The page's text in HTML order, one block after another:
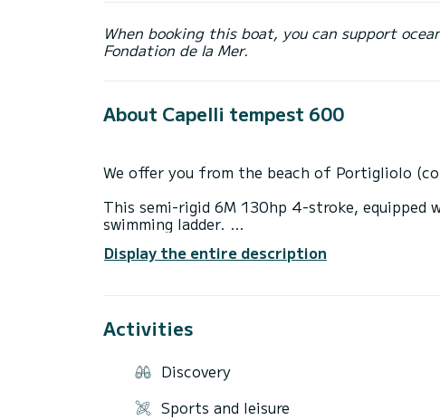
When booking this boat, you can support
Fondation de la Mer.
About Capelli tempest 600
We offer you from the beach of Portigliolo
This semi-rigid 6M 130hp 4-stroke, equipped
swimming ladder.
Strong point: Low consumption.
It will allow you to discover the many beaches
Discover dream landscapes...less than an
Discover the land by sea!
Display the entire description
Activities
Discovery
Sports and leisure